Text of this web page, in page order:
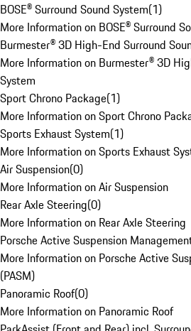
BOSE® Surround Sound System(1)
More Information on BOSE® Surround
Burmester® 3D High-End Surround
More Information on Burmester® 3D
System
Sport Chrono Package(1)
More Information on Sport Chrono
Sports Exhaust System(1)
More Information on Sports Exhaust
Air Suspension(0)
More Information on Air Suspension
Rear Axle Steering(0)
More Information on Rear Axle Steering
Porsche Active Suspension
More Information on Porsche Active
(PASM)
Panoramic Roof(0)
More Information on Panoramic Roof